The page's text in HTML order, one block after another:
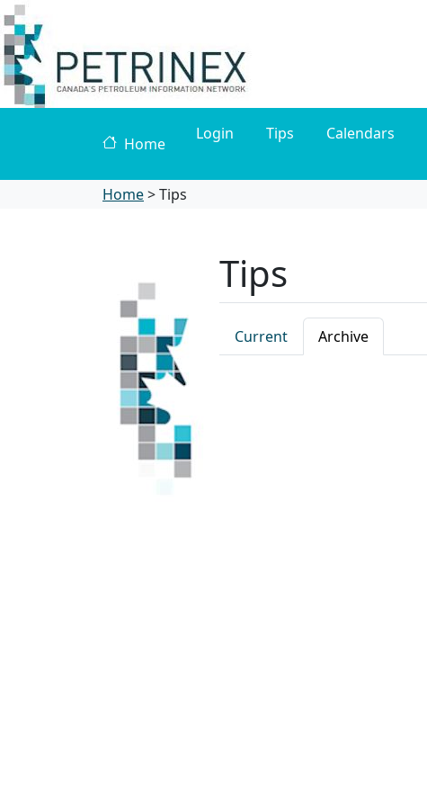
Home
Login Tips Calendars
Home>Tips
Tips
Current Archive